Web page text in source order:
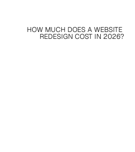
HOW MUCH DOES A WEBSITE
REDESIGN COST IN 2026?